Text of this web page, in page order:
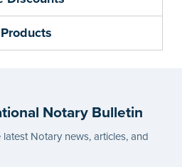
Notary Bulletin
Notary news, articles, and